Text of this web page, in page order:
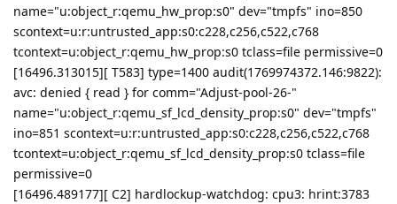
name="u:object_r:qemu_hw_prop:s0" dev="tmpfs" ino=850
scontext=u:r:untrusted_app:s0:c228,c256,c522,c768
tcontext=u:object_r:qemu_hw_prop:s0 tclass=file permissive=0
[16496.313015][ T583] type=1400 audit(1769974372.146:9822):
avc: denied { read } for comm="Adjust-pool-26-"
name="u:object_r:qemu_sf_lcd_density_prop:s0" dev="tmpfs"
ino=851 scontext=u:r:untrusted_app:s0:c228,c256,c522,c768
tcontext=u:object_r:qemu_sf_lcd_density_prop:s0 tclass=file
permissive=0
[16496.489177][ C2] hardlockup-watchdog: cpu3: hrint:3783